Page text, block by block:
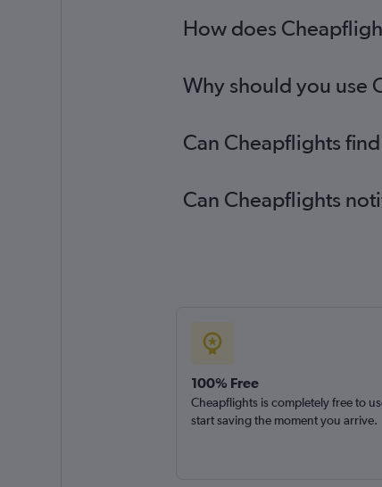
How does
Why should you use
Can Cheapflights
Can Cheapflights
100% Free
Cheapflights is completely free to
start saving the moment you arrive.